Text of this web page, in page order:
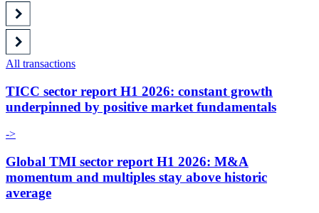
All transactions
TICC sector report H1 2026: constant growth
underpinned by positive market fundamentals
->
Global TMI sector report H1 2026: M&A
momentum and multiples stay above historic
average